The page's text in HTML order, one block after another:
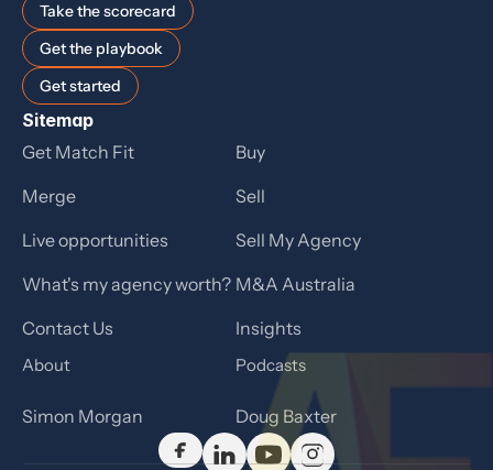
Take the scorecard
Get the playbook
Get started
Sitemap
Get Match Fit
Buy
Merge
Sell
Live opportunities
Sell My Agency
What's my agency worth? M&A Australia
Contact Us
Insights
About Podcasts
Simon Morgan Doug Baxter